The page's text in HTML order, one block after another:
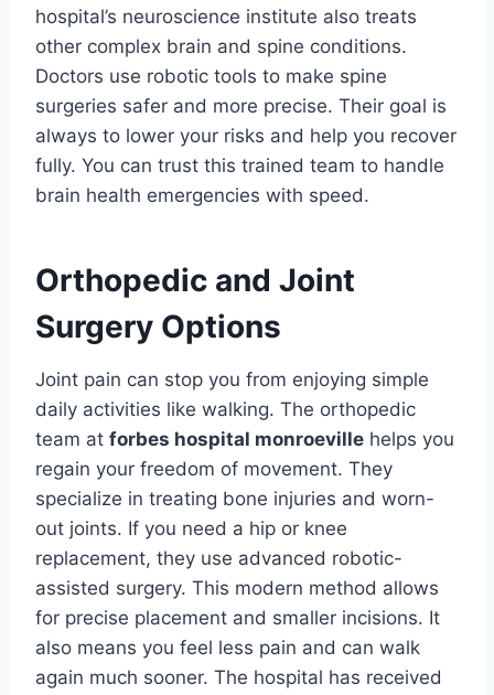
hospital’s neuroscience institute also treats
other complex brain and spine conditions.
Doctors use robotic tools to make spine
surgeries safer and more precise. Their goal is
always to lower your risks and help you recover
fully. You can trust this trained team to handle
brain health emergencies with speed.
Orthopedic and Joint
Surgery Options
Joint pain can stop you from enjoying simple
daily activities like walking. The orthopedic
team at forbes hospital monroeville helps you
regain your freedom of movement. They
specialize in treating bone injuries and worn-
out joints. If you need a hip or knee
replacement, they use advanced robotic-
assisted surgery. This modern method allows
for precise placement and smaller incisions. It
also means you feel less pain and can walk
again much sooner. The hospital has received